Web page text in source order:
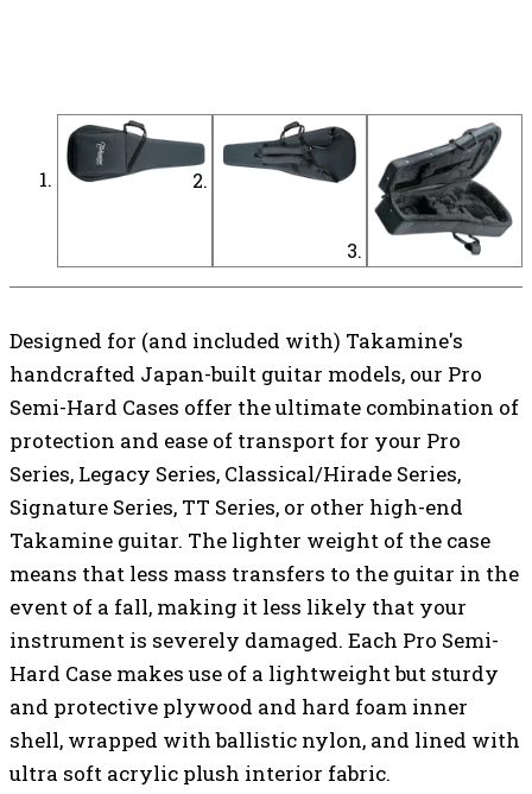
Designed for (and included with) Takamine's
handcrafted Japan-built guitar models, our Pro
Semi-Hard Cases offer the ultimate combination of
protection and ease of transport for your Pro
Series, Legacy Series, Classical/Hirade Series,
Signature Series, TT Series, or other high-end
Takamine guitar. The lighter weight of the case
means that less mass transfers to the guitar in the
event of a fall, making it less likely that your
instrument is severely damaged. Each Pro Semi-
Hard Case makes use of a lightweight but sturdy
and protective plywood and hard foam inner
shell, wrapped with ballistic nylon, and lined with
ultra soft acrylic plush interior fabric.